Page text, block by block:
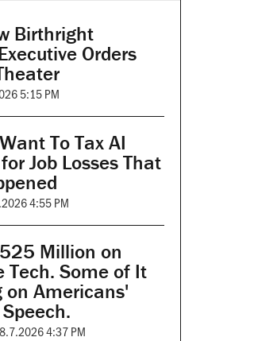
Birthright
Orders
5:15 PM
To Tax AI
Job Losses That
4:55 PM
Million on
Tech. Some of It
on Americans'
8.7.2026 4:37 PM